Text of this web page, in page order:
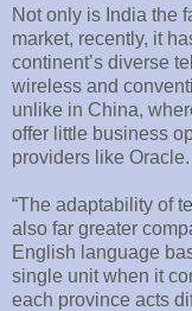
Not only is India the
market, recently, it
continent’s diverse
wireless and
unlike in China,
offer little business
providers like Oracle.
“The adaptability of
also far greater
English language
single unit when it
each province acts